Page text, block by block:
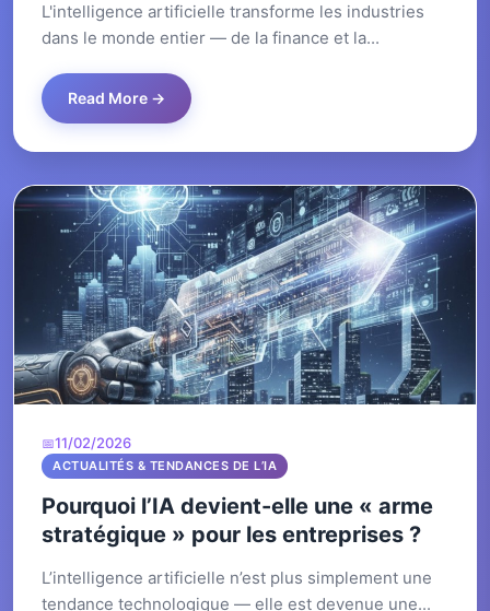
L'intelligence artificielle transforme les industries
dans le monde entier — de la finance et la...
Read More →
11/02/2026
ACTUALITÉS & TENDANCES DE L’IA
Pourquoi l’IA devient-elle une « arme
stratégique » pour les entreprises ?
L’intelligence artificielle n’est plus simplement une
tendance technologique — elle est devenue une...